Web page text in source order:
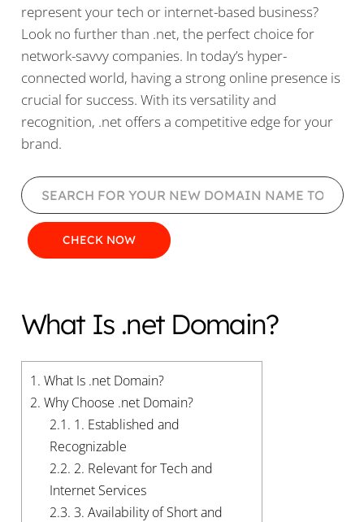
represent your tech or internet-based business?
Look no further than .net, the perfect choice for
network-savvy companies. In today’s hyper-
connected world, having a strong online presence is
crucial for success. With its versatility and
recognition, .net offers a competitive edge for your
brand.
What Is .net Domain?
1. What Is .net Domain?
2. Why Choose .net Domain?
2.1. 1. Established and
Recognizable
2.2. 2. Relevant for Tech and
Internet Services
2.3. 3. Availability of Short and